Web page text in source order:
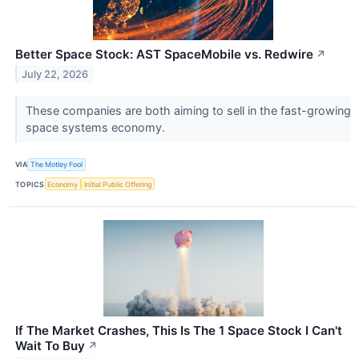
Better Space Stock: AST SpaceMobile vs. Redwire ↗
July 22, 2026
These companies are both aiming to sell in the fast-growing
space systems economy.
VIA The Motley Fool
TOPICS Economy Initial Public Offering
If The Market Crashes, This Is The 1 Space Stock I Can't
Wait To Buy ↗